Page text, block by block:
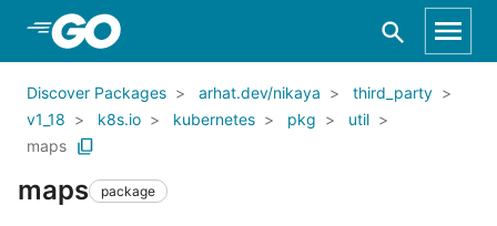
Skip to Main Content
Discover Packages arhat.dev/nikaya
third_party
v1_18
k8s.io kubernetes pkg
util
maps
maps package